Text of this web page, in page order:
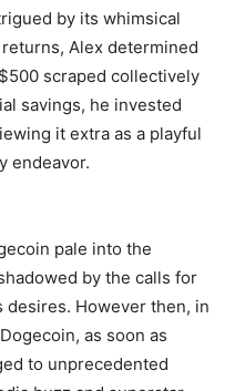
by its whimsical
Alex determined
scraped collectively
savings, he invested
it extra as a playful
endeavor.
pale into the
by the calls for
However then, in
as soon as
to unprecedented